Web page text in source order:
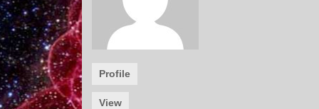
Profile
View